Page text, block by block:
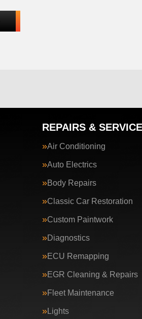
REPAIRS &
Air Conditioning
Auto Electrics
Body Repairs
Classic Car Restoration
Custom Paintwork
Diagnostics
ECU Remapping
EGR Cleaning & Repairs
Fleet Maintenance
Lights